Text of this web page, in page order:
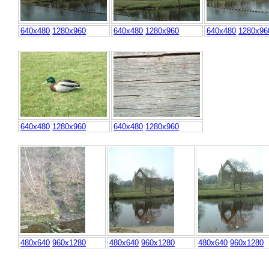
640x480 1280x960 640x480 1280x960 640x480
640x480 1280x960 640x480 1280x960
480x640 960x1280 480x640 960x1280 480x640 960x1280